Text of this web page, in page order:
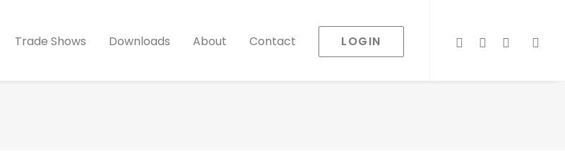
Trade Shows Downloads About Contact LOGIN